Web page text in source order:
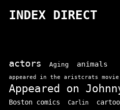
INDEX DIRECT
actors Aging animals
appeared in the aristcrats movie
Appeared on
Boston comics Carlin